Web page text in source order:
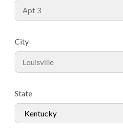
City
State